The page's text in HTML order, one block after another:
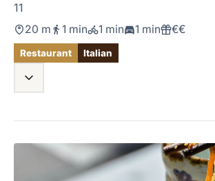
11
20 m 1 min 1 min 1 min €€
Restaurant Italian